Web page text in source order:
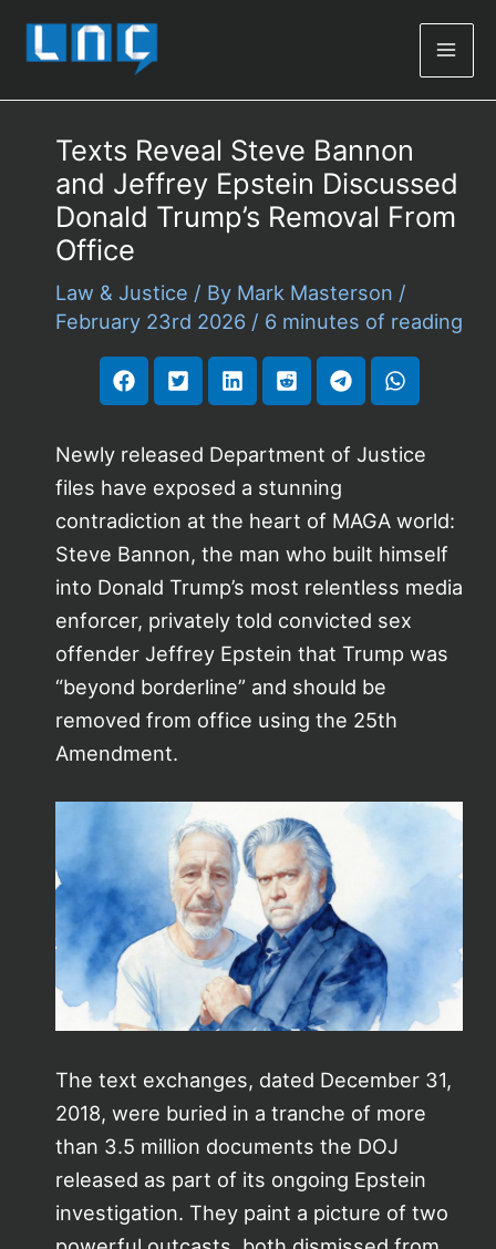
Texts Reveal Steve Bannon
and Jeffrey Epstein Discussed
Donald Trump’s Removal From
Office
Law & Justice / By Mark Masterson /
February 23rd 2026 / 6 minutes of reading
Newly released Department of Justice
files have exposed a stunning
contradiction at the heart of MAGA world:
Steve Bannon, the man who built himself
into Donald Trump’s most relentless media
enforcer, privately told convicted sex
offender Jeffrey Epstein that Trump was
“beyond borderline” and should be
removed from office using the 25th
Amendment.
The text exchanges, dated December 31,
2018, were buried in a tranche of more
than 3.5 million documents the DOJ
released as part of its ongoing Epstein
investigation. They paint a picture of two